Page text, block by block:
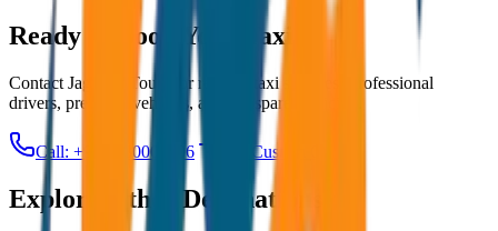
Ready to Book Your Taxi?
Contact JagNish Tours for reliable taxi services. Professional
drivers, premium vehicles, and transparent pricing.
Call: +91 7230001706 Get Custom Quote
Explore Other Destinations